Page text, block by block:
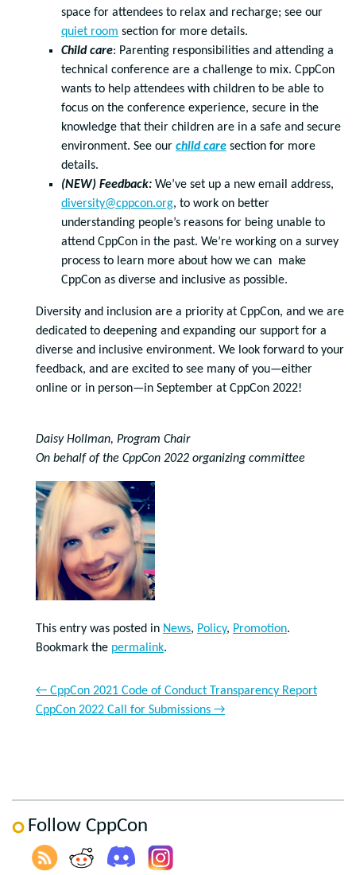
space for attendees to relax and recharge; see our
quiet room section for more details.
Child care: Parenting responsibilities and attending a
technical conference are a challenge to mix. CppCon
wants to help attendees with children to be able to
focus on the conference experience, secure in the
knowledge that their children are in a safe and secure
environment. See our child care section for more
details.
(NEW) Feedback: We’ve set up a new email address,
diversity@cppcon.org, to work on better
understanding people’s reasons for being unable to
attend CppCon in the past. We’re working on a survey
process to learn more about how we can make
CppCon as diverse and inclusive as possible.
Diversity and inclusion are a priority at CppCon, and we are
dedicated to deepening and expanding our support for a
diverse and inclusive environment. We look forward to your
feedback, and are excited to see many of you—either
online or in person—in September at CppCon 2022!
Daisy Hollman, Program Chair
On behalf of the CppCon 2022 organizing committee
This entry was posted in News, Policy, Promotion.
Bookmark the permalink.
← CppCon 2021 Code of Conduct Transparency Report
CppCon 2022 Call for Submissions →
Follow CppCon